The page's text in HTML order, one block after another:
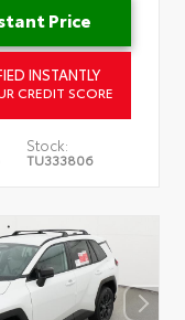
Price
INSTANTLY
CREDIT SCORE
Stock:
TU333806